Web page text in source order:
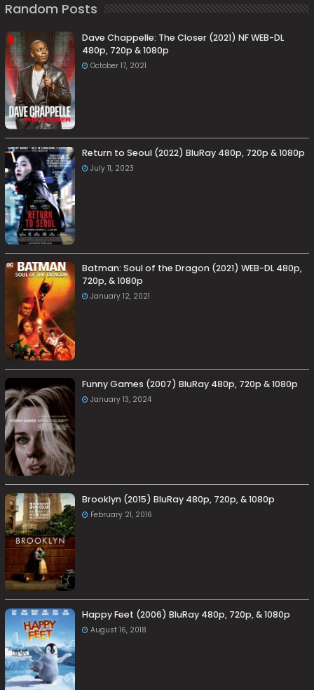
Random Posts
Dave Chappelle: The Closer (2021) NF WEB-DL
480p, 720p & 1080p
October 17, 2021
Return to Seoul (2022) BluRay 480p, 720p & 1080p
July 11, 2023
Batman: Soul of the Dragon (2021) WEB-DL 480p,
720p, & 1080p
January 12, 2021
Funny Games (2007) BluRay 480p, 720p & 1080p
January 13, 2024
Brooklyn (2015) BluRay 480p, 720p, & 1080p
February 21, 2016
Happy Feet (2006) BluRay 480p, 720p, & 1080p
August 16, 2018